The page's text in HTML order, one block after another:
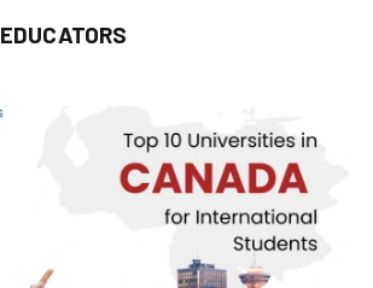
EDUCATORS